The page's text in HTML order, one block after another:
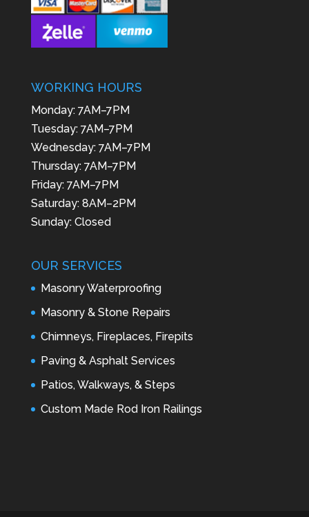
WORKING HOURS
Monday: 7AM–7PM
Tuesday: 7AM–7PM
Wednesday: 7AM–7PM
Thursday: 7AM–7PM
Friday: 7AM–7PM
Saturday: 8AM–2PM
Sunday: Closed
OUR SERVICES
Masonry Waterproofing
Masonry & Stone Repairs
Chimneys, Fireplaces, Firepits
Paving & Asphalt Services
Patios, Walkways, & Steps
Custom Made Rod Iron Railings